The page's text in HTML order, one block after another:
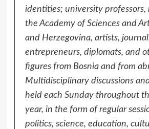
identities; university professors,
the Academy of Sciences and
and Herzegovina, artists,
entrepreneurs, diplomats, and
figures from Bosnia and from
Multidisciplinary discussions
held each Sunday throughout
year, in the form of regular
politics, science, education,